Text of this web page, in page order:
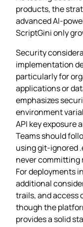
products, the
advanced AI-
ScriptGini only
Security
implementation
particularly for
applications or
emphasizes
environment
API key exposure
Teams should
using git-ignored
never committing
For deployments
additional
trails, and access
though the
provides a solid